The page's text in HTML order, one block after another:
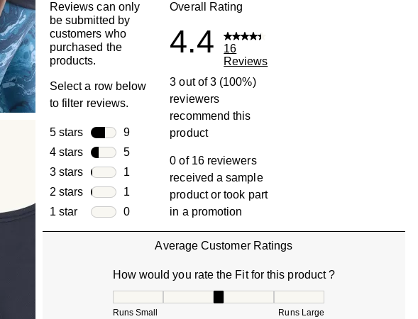
Reviews can only
be submitted by
customers who
purchased the
products.
Select a row below
to filter reviews.
5 stars stars
9
9 reviews with 5 stars.
4 stars stars
5
5 reviews with 4 stars.
3 stars stars
1
1 review with 3 stars.
2 stars stars
1
1 review with 2 stars.
1 star stars
0
0 reviews with 1 star.
Overall Rating
4.4
16
Reviews
3 out of 3 (100%)
reviewers
recommend this
product
0 of 16 reviewers
received a sample
product or took part
in a promotion
Average Customer Ratings
How would you rate the Fit for this product ?
Runs Small Runs Large